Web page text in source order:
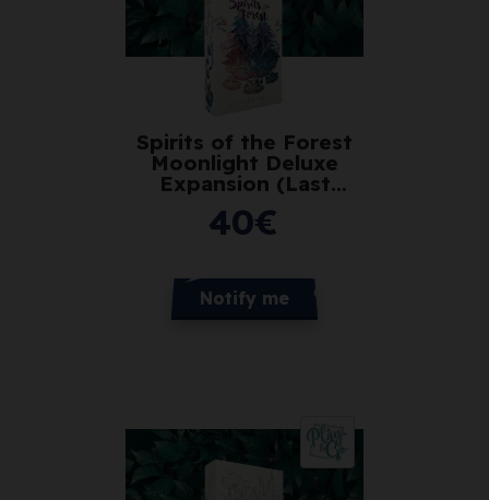
Spirits of the Forest
Moonlight Deluxe
Expansion (Last
Copies)
40€
Notify me